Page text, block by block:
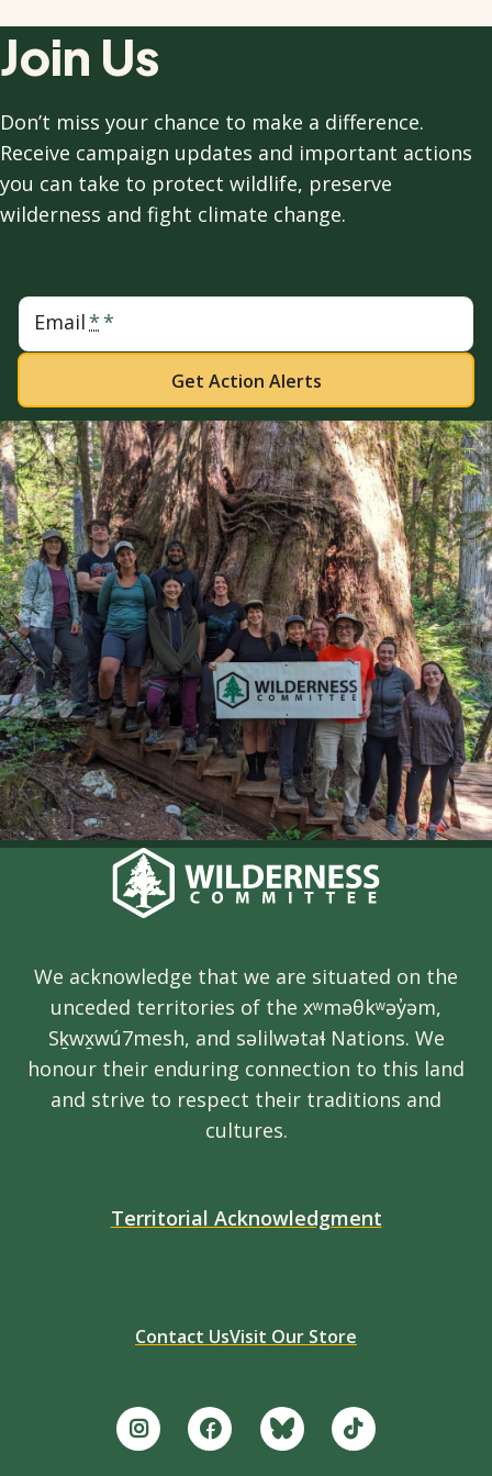
Join Us
Don’t miss your chance to make a difference.
Receive campaign updates and important actions
you can take to protect wildlife, preserve
wilderness and fight climate change.
Email
We acknowledge that we are situated on the
unceded territories of the xʷməθkʷəy̓əm,
Sḵwx̱wú7mesh, and səlilwətaɬ Nations. We
honour their enduring connection to this land
and strive to respect their traditions and
cultures.
Territorial Acknowledgment
Contact UsVisit Our Store